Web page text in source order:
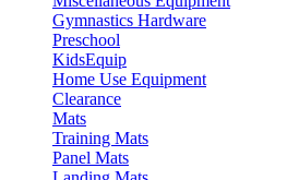
Gymnastics Hardware
Preschool
KidsEquip
Home Use Equipment
Clearance
Mats
Training Mats
Panel Mats